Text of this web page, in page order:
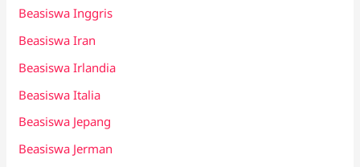
Beasiswa Inggris
Beasiswa Iran
Beasiswa Irlandia
Beasiswa Italia
Beasiswa Jepang
Beasiswa Jerman